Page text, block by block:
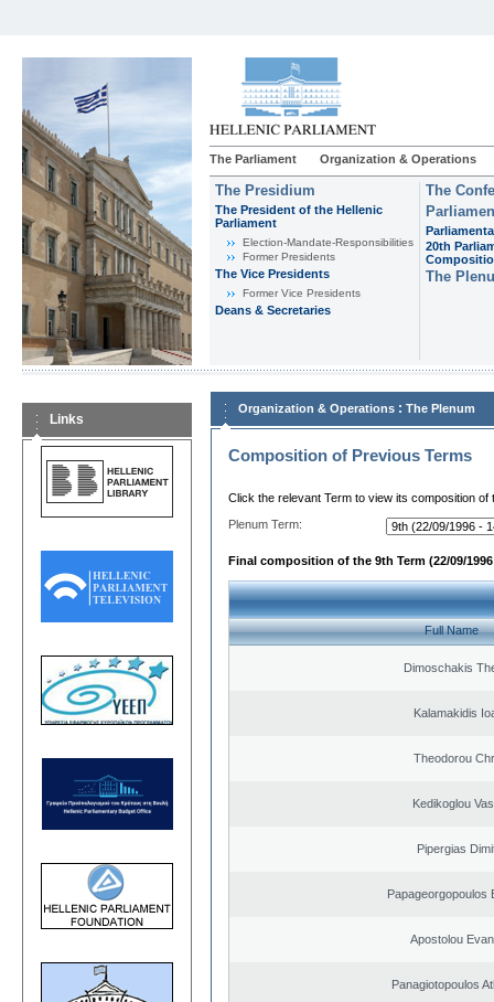
The Parliament Organization & Operations
The Presidium
The President of the Hellenic
Parliament
Εlection-Mandate-Responsibilities
Former Presidents
The Vice Presidents
Former Vice Presidents
Deans & Secretaries
The
20th
The
Links
Organization & Operations : The Plenum
Composition of Previous Terms
Click the relevant Term to view its composition of
Plenum Term:
Final composition of the 9th Term (22/09/1996
Full Name
Dimoschakis
Kalamakidis
Theodorou
Kedikoglou
Pipergias
Papageorgopoulos
Apostolou
Panagiotopoulos